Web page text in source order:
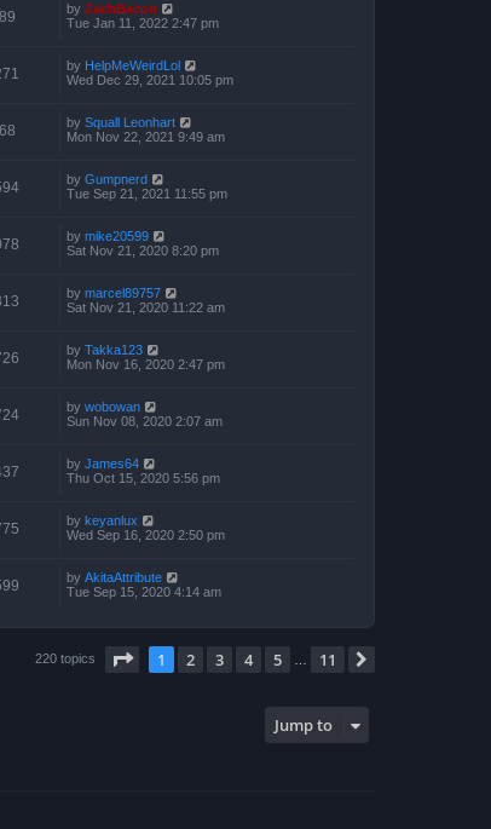
by ZachBacon
Tue Jan 11, 2022 2:47 pm
by HelpMeWeirdLol
Wed Dec 29, 2021 10:05 pm
by Squall Leonhart
Mon Nov 22, 2021 9:49 am
by Gumpnerd
Tue Sep 21, 2021 11:55 pm
by mike20599
Sat Nov 21, 2020 8:20 pm
by marcel89757
Sat Nov 21, 2020 11:22 am
by Takka123
Mon Nov 16, 2020 2:47 pm
by wobowan
Sun Nov 08, 2020 2:07 am
by James64
Thu Oct 15, 2020 5:56 pm
by keyanlux
Wed Sep 16, 2020 2:50 pm
by AkitaAttribute
Tue Sep 15, 2020 4:14 am
220 topics Page of 11
1 2 3 4 5 11
Jump to